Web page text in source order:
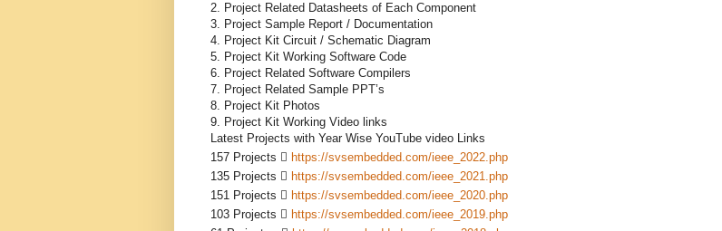
2. Project Related Datasheets of Each Component
3. Project Sample Report / Documentation
4. Project Kit Circuit / Schematic Diagram
5. Project Kit Working Software Code
6. Project Related Software Compilers
7. Project Related Sample PPT’s
8. Project Kit Photos
9. Project Kit Working Video links
Latest Projects with Year Wise YouTube video Links
157 Projects  https://svsembedded.com/ieee_2022.php
135 Projects  https://svsembedded.com/ieee_2021.php
151 Projects  https://svsembedded.com/ieee_2020.php
103 Projects  https://svsembedded.com/ieee_2019.php